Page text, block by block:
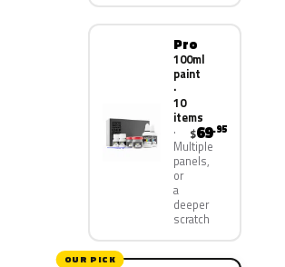
Pro
100ml
paint
·
10
items
Multiple
panels,
or
a
deeper
scratch
$69.95
OUR PICK